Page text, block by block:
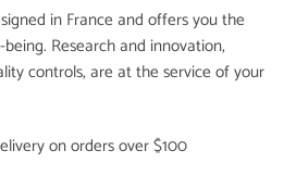
in France and offers you the
Research and innovation,
controls, are at the service of your
on orders over $100